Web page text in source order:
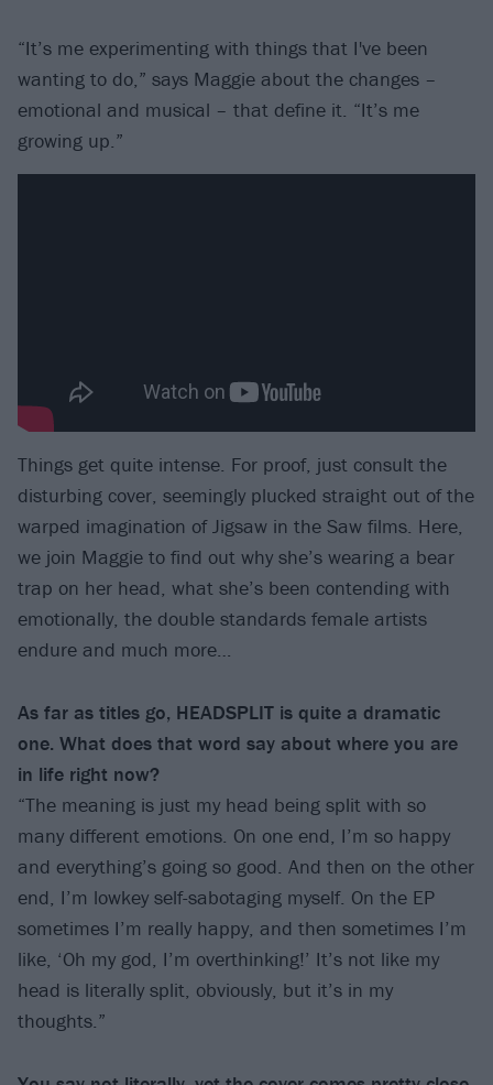
“It’s me experimenting with things that I've been
wanting to do,” says Maggie about the changes –
emotional and musical – that define it. “It’s me
growing up.”
Things get quite intense. For proof, just consult the
disturbing cover, seemingly plucked straight out of the
warped imagination of Jigsaw in the Saw films. Here,
we join Maggie to find out why she’s wearing a bear
trap on her head, what she’s been contending with
emotionally, the double standards female artists
endure and much more…
As far as titles go, HEADSPLIT is quite a dramatic
one. What does that word say about where you are
in life right now?
“The meaning is just my head being split with so
many different emotions. On one end, I’m so happy
and everything’s going so good. And then on the other
end, I’m lowkey self-sabotaging myself. On the EP
sometimes I’m really happy, and then sometimes I’m
like, ‘Oh my god, I’m overthinking!’ It’s not like my
head is literally split, obviously, but it’s in my
thoughts.”